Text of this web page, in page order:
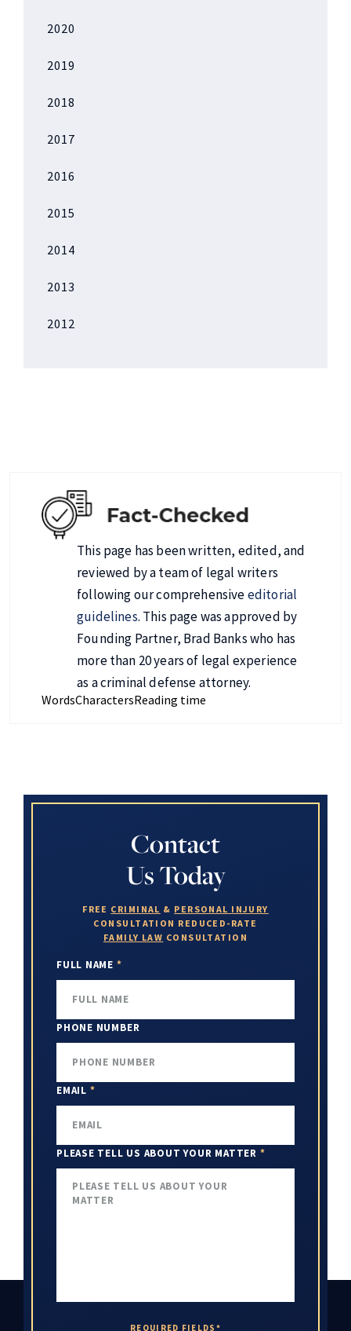
2020
2019
2018
2017
2016
2015
2014
2013
2012
This page has been written, edited, and
reviewed by a team of legal writers
following our comprehensiveeditorial
guidelines. This page was approved by
Founding Partner, Brad Banks who has
more than 20 years of legal experience
as a criminal defense attorney.
WordsCharactersReading time
Contact
Us Today
FREE CRIMINAL & PERSONAL INJURY
CONSULTATION REDUCED-RATE
FAMILY LAW CONSULTATION
FULL NAME *
PHONE NUMBER
EMAIL *
PLEASE TELL US ABOUT YOUR MATTER *
REQUIRED FIELDS*